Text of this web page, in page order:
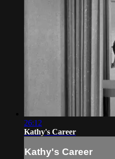
26:12
Kathy's Career
Kathy's Career